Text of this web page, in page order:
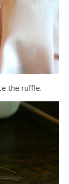
the ruffle.